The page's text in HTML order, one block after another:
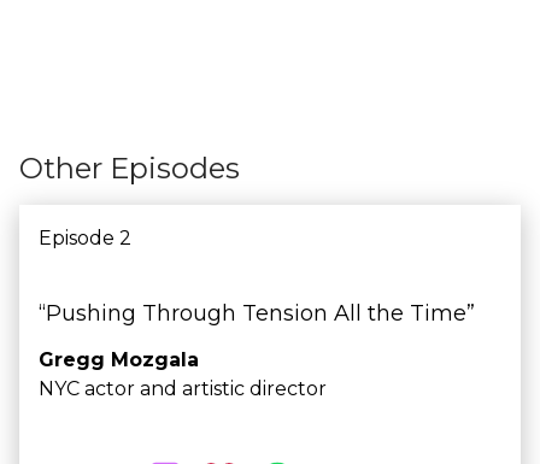
Other Episodes
Episode 2
“Pushing Through Tension All the Time”
Gregg Mozgala
NYC actor and artistic director